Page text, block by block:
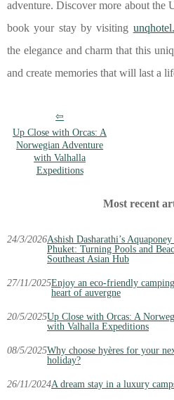
adventure. Discover more about the
book your stay by visiting
the elegance and charm that this
and create memories that will last a
Up Close with Orcas: A
Norwegian Adventure
with Valhalla
Expeditions
Most recent
24/3/2026Ashish Dasharathi’s
Phuket: Turning Pools and
Southeast Asian Hub
27/11/2025Enjoy an eco-friendly
heart of auvergne
20/5/2025Up Close with Orcas: A
with Valhalla Expeditions
08/5/2025Why choose hyères for your
holiday?
26/11/2024A dream stay in a luxury